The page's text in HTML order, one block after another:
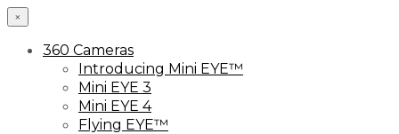
×
360 Cameras
Introducing Mini EYE™
Mini EYE 3
Mini EYE 4
Flying EYE™